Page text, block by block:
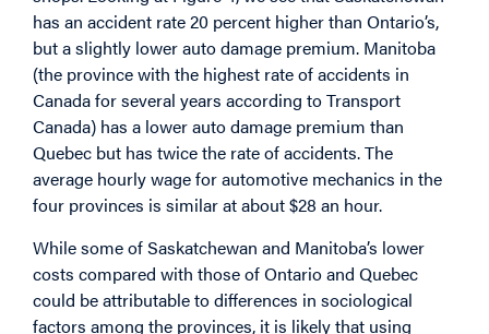
has an accident rate 20 percent higher than Ontario’s,
but a slightly lower auto damage premium. Manitoba
(the province with the highest rate of accidents in
Canada for several years according to Transport
Canada) has a lower auto damage premium than
Quebec but has twice the rate of accidents. The
average hourly wage for automotive mechanics in the
four provinces is similar at about $28 an hour.
While some of Saskatchewan and Manitoba’s lower
costs compared with those of Ontario and Quebec
could be attributable to differences in sociological
factors among the provinces, it is likely that using